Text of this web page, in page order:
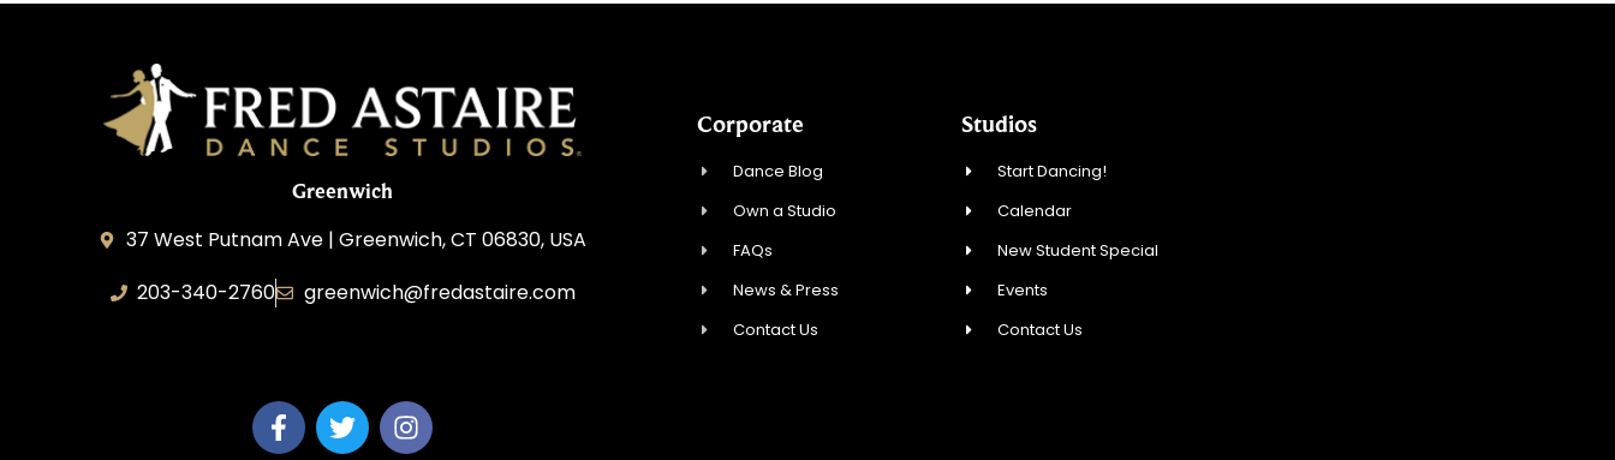
Greenwich
37 West Putnam Ave | Greenwich, CT 06830, USA
203-340-2760
greenwich@fredastaire.com
Corporate
Dance Blog
Own a Studio
FAQs
News & Press
Contact Us
Studios
Start Dancing!
Calendar
New Student Special
Events
Contact Us